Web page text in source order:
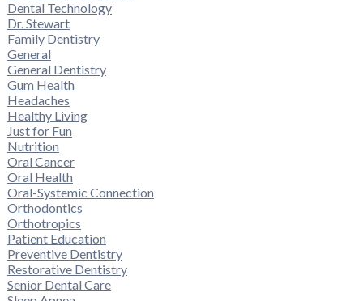
Dental Technology
Dr. Stewart
Family Dentistry
General
General Dentistry
Gum Health
Headaches
Healthy Living
Just for Fun
Nutrition
Oral Cancer
Oral Health
Oral-Systemic Connection
Orthodontics
Orthotropics
Patient Education
Preventive Dentistry
Restorative Dentistry
Senior Dental Care